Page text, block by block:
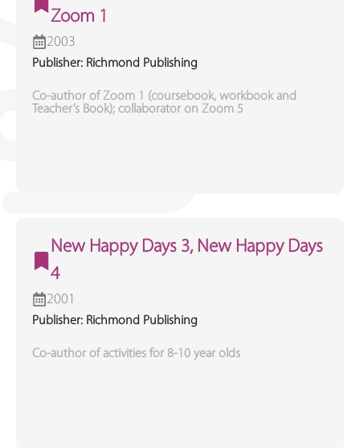
Zoom 1
2003
Publisher: Richmond Publishing
Co-author of Zoom 1 (coursebook, workbook and
Teacher’s Book); collaborator on Zoom 5
New Happy Days 3, New Happy Days
4
2001
Publisher: Richmond Publishing
Co-author of activities for 8-10 year olds